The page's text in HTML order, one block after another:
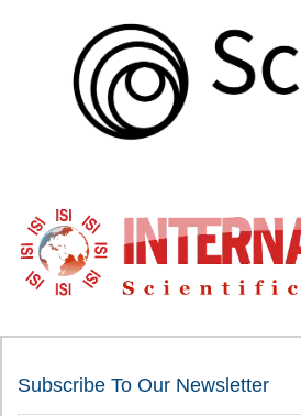
Subscribe To Our Newsletter